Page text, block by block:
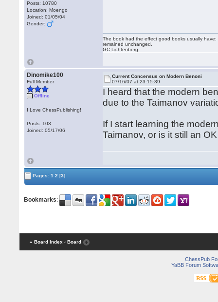
Posts: 10780
Location: Moengo
Joined: 01/05/04
Gender:
The book had the effect good books usually
remained unchanged.
GC Lichtenberg
Dinomike100
Full Member
Offline
I Love ChessPublishing!
Posts: 103
Joined: 05/17/06
Current Concensus on Modern Benoni
07/16/07 at 23:15:39
I heard that the modern
due to the Taimanov
If I start learning the
Taimanov, or is it still an
Pages:1 2 [3]
Bookmarks:
« Board Index ‹ Board
ChessPub
YaBB Forum